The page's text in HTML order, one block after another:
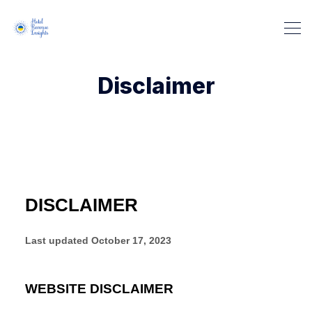
Disclaimer